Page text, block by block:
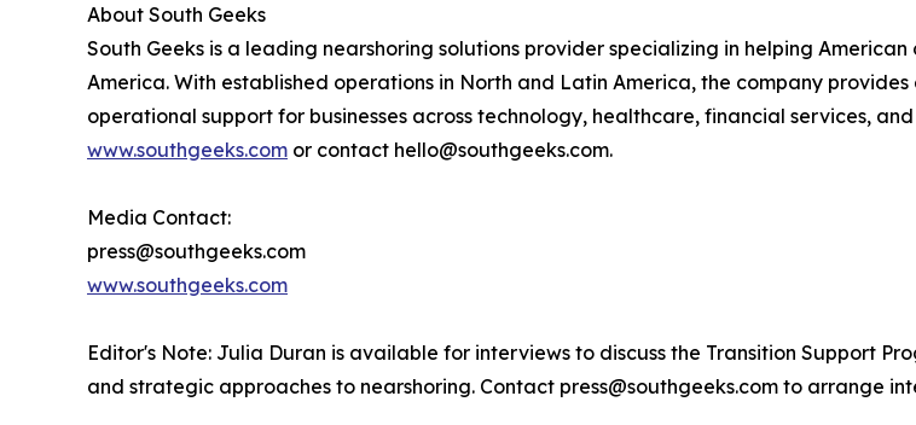
About South Geeks
South Geeks is a leading nearshoring solutions provider specializing in helping
America. With established operations in North and Latin America, the company
operational support for businesses across technology, healthcare, financial services,
www.southgeeks.com or contact hello@southgeeks.com.
Media Contact:
press@southgeeks.com
www.southgeeks.com
Editor's Note: Julia Duran is available for interviews to discuss the Transition Support
and strategic approaches to nearshoring. Contact press@southgeeks.com to arrange